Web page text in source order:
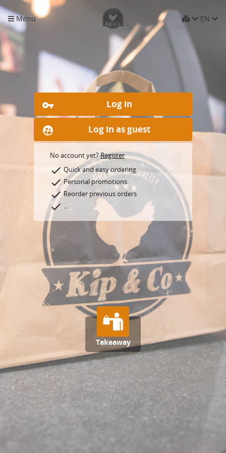
Menu EN
vpn_key Log in
supervised_user_circle Log in as guest
No account yet?Register
check Quick and easy ordering
checkPersonal promotions
checkReorder previous orders
check ...
Takeaway